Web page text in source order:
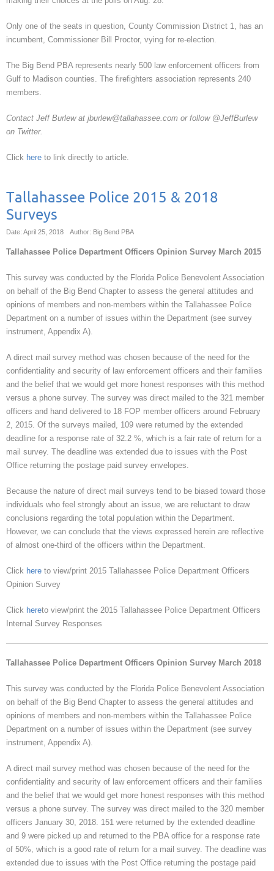
Only one of the seats in question, County Commission District 1, has an
incumbent, Commissioner Bill Proctor, vying for re-election.
The Big Bend PBA represents nearly 500 law enforcement officers from
Gulf to Madison counties. The firefighters association represents 240
members.
Contact Jeff Burlew at jburlew@tallahassee.com or follow @JeffBurlew
on Twitter.
Click here to link directly to article.
Tallahassee Police 2015 & 2018
Surveys
Date: April 25, 2018 Author: Big Bend PBA
Tallahassee Police Department Officers Opinion Survey March 2015
This survey was conducted by the Florida Police Benevolent Association
on behalf of the Big Bend Chapter to assess the general attitudes and
opinions of members and non-members within the Tallahassee Police
Department on a number of issues within the Department (see survey
instrument, Appendix A).
A direct mail survey method was chosen because of the need for the
confidentiality and security of law enforcement officers and their families
and the belief that we would get more honest responses with this method
versus a phone survey. The survey was direct mailed to the 321 member
officers and hand delivered to 18 FOP member officers around February
2, 2015. Of the surveys mailed, 109 were returned by the extended
deadline for a response rate of 32.2 %, which is a fair rate of return for a
mail survey. The deadline was extended due to issues with the Post
Office returning the postage paid survey envelopes.
Because the nature of direct mail surveys tend to be biased toward those
individuals who feel strongly about an issue, we are reluctant to draw
conclusions regarding the total population within the Department.
However, we can conclude that the views expressed herein are reflective
of almost one-third of the officers within the Department.
Click here to view/print 2015 Tallahassee Police Department Officers
Opinion Survey
Click hereto view/print the 2015 Tallahassee Police Department Officers
Internal Survey Responses
Tallahassee Police Department Officers Opinion Survey March 2018
This survey was conducted by the Florida Police Benevolent Association
on behalf of the Big Bend Chapter to assess the general attitudes and
opinions of members and non-members within the Tallahassee Police
Department on a number of issues within the Department (see survey
instrument, Appendix A).
A direct mail survey method was chosen because of the need for the
confidentiality and security of law enforcement officers and their families
and the belief that we would get more honest responses with this method
versus a phone survey. The survey was direct mailed to the 320 member
officers January 30, 2018. 151 were returned by the extended deadline
and 9 were picked up and returned to the PBA office for a response rate
of 50%, which is a good rate of return for a mail survey. The deadline was
extended due to issues with the Post Office returning the postage paid